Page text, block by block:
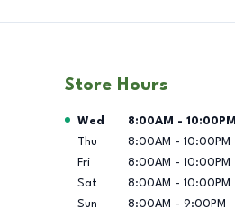
Store Hours
Day of the Week Hours
Wed 8:00AM - 10:00PM
Thu
8:00AM - 10:00PM
Fri
8:00AM - 10:00PM
Sat
8:00AM - 10:00PM
Sun
8:00AM - 9:00PM